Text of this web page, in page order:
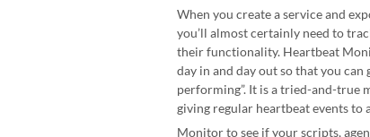
When you create a service and
you’ll almost certainly need to
their functionality. Heartbeat
day in and day out so that you
performing”. It is a tried-and-true
giving regular heartbeat events to
Monitor to see if your scripts,